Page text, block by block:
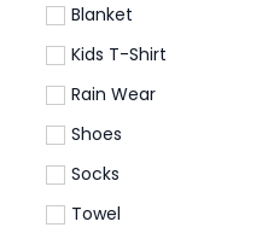
Blanket
Kids T-Shirt
Rain Wear
Shoes
Socks
Towel